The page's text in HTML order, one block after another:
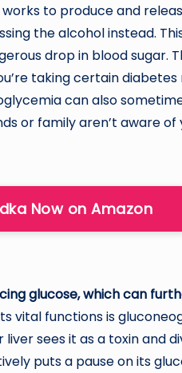
to produce and
the alcohol instead.
drop in blood sugar.
taking certain
can also
or family aren’t aware of
Now on Amazon
glucose, which can
vital functions is
sees it as a toxin and
puts a pause on its